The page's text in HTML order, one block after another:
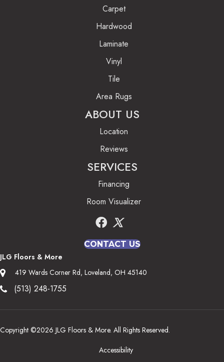
Carpet
Hardwood
Laminate
Vinyl
Tile
Area Rugs
ABOUT US
Location
Reviews
SERVICES
Financing
Room Visualizer
CONTACT US
JLG Floors & More
419 Wards Corner Rd, Loveland, OH 45140
(513) 248-1755
Copyright ©2026 JLG Floors & More. All Rights Reserved.
Accessibility